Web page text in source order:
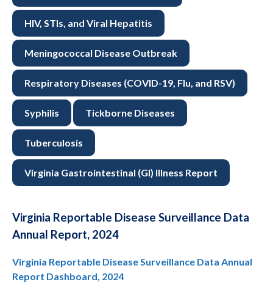
HIV, STIs, and Viral Hepatitis
Meningococcal Disease Outbreak
Respiratory Diseases (COVID-19, Flu, and RSV)
Syphilis Tickborne Diseases
Tuberculosis
Virginia Gastrointestinal (GI) Illness Report
Virginia Reportable Disease Surveillance Data
Annual Report, 2024
Virginia Reportable Disease Surveillance Data Annual
Report Dashboard, 2024